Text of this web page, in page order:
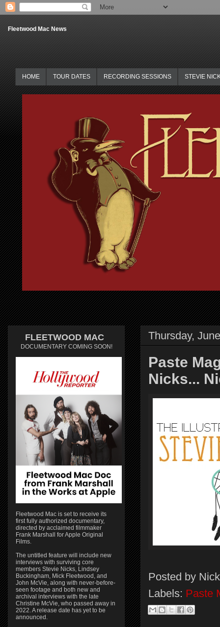
Fleetwood Mac News
HOME TOUR DATES RECORDING SESSIONS STEVIE
Thursday,
Paste
Nicks...
Posted by
Labels: Paste
FLEETWOOD MAC
DOCUMENTARY COMING SOON!
Fleetwood Mac is set to receive its
first fully authorized documentary,
directed by acclaimed filmmaker
Frank Marshall for Apple Original
Films.
The untitled feature will include new
interviews with surviving core
members Stevie Nicks, Lindsey
Buckingham, Mick Fleetwood, and
John McVie, along with never-before-
seen footage and both new and
archival interviews with the late
Christine McVie, who passed away in
2022. A release date has yet to be
announced.